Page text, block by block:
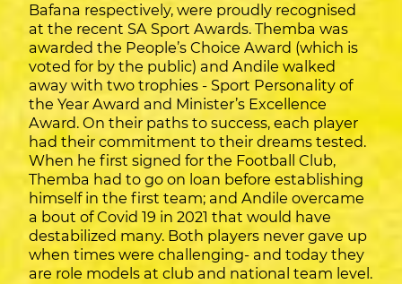
Bafana respectively, were proudly recognised
at the recent SA Sport Awards. Themba was
awarded the People’s Choice Award (which is
voted for by the public) and Andile walked
away with two trophies - Sport Personality of
the Year Award and Minister’s Excellence
Award. On their paths to success, each player
had their commitment to their dreams tested.
When he first signed for the Football Club,
Themba had to go on loan before establishing
himself in the first team; and Andile overcame
a bout of Covid 19 in 2021 that would have
destabilized many. Both players never gave up
when times were challenging- and today they
are role models at club and national team level.